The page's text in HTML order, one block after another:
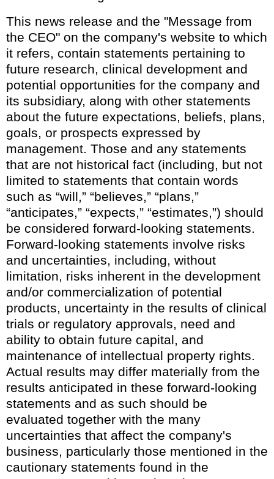
This news release and the "Message from
the CEO" on the company's website to which
it refers, contain statements pertaining to
future research, clinical development and
potential opportunities for the company and
its subsidiary, along with other statements
about the future expectations, beliefs, plans,
goals, or prospects expressed by
management. Those and any statements
that are not historical fact (including, but not
limited to statements that contain words
such as “will,” “believes,” “plans,”
“anticipates,” “expects,” “estimates,”) should
be considered forward-looking statements.
Forward-looking statements involve risks
and uncertainties, including, without
limitation, risks inherent in the development
and/or commercialization of potential
products, uncertainty in the results of clinical
trials or regulatory approvals, need and
ability to obtain future capital, and
maintenance of intellectual property rights.
Actual results may differ materially from the
results anticipated in these forward-looking
statements and as such should be
evaluated together with the many
uncertainties that affect the company's
business, particularly those mentioned in the
cautionary statements found in the